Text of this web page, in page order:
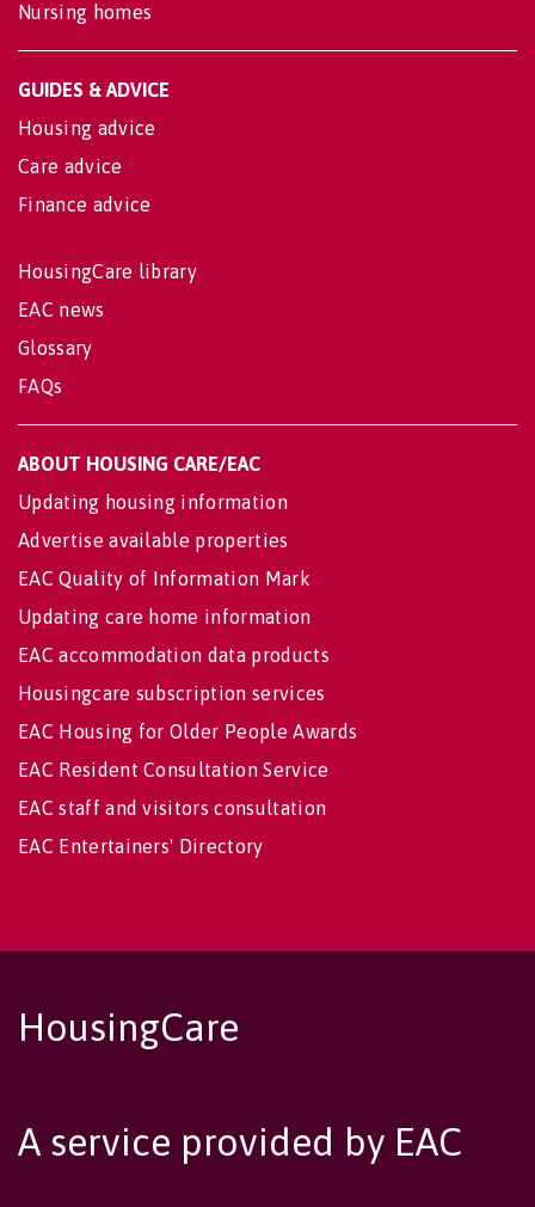
Nursing homes
GUIDES & ADVICE
Housing advice
Care advice
Finance advice
HousingCare library
EAC news
Glossary
FAQs
ABOUT HOUSING CARE/EAC
Updating housing information
Advertise available properties
EAC Quality of Information Mark
Updating care home information
EAC accommodation data products
Housingcare subscription services
EAC Housing for Older People Awards
EAC Resident Consultation Service
EAC staff and visitors consultation
EAC Entertainers' Directory
HousingCare
A service provided by EAC